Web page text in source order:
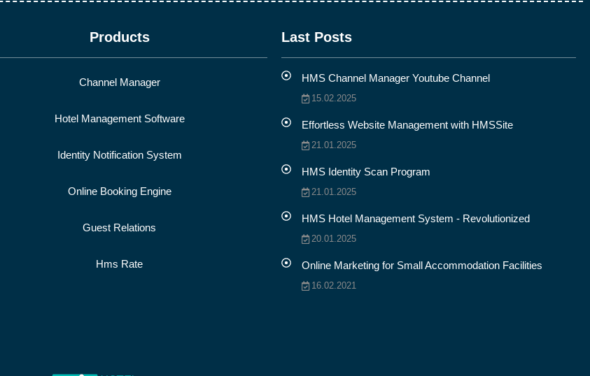
Products
Channel Manager
Hotel Management Software
Identity Notification System
Online Booking Engine
Guest Relations
Hms Rate
Last Posts
HMS Channel Manager Youtube Channel
15.02.2025
Effortless Website Management with HMSSite
21.01.2025
HMS Identity Scan Program
21.01.2025
HMS Hotel Management System - Revolutionized
20.01.2025
Online Marketing for Small Accommodation Facilities
16.02.2021